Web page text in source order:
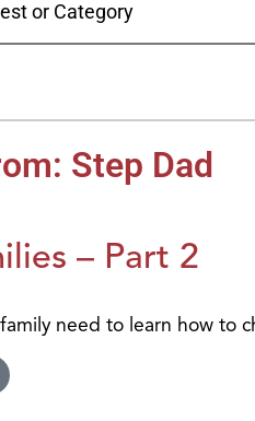
or Category
Step Dad
– Part 2
need to learn how to